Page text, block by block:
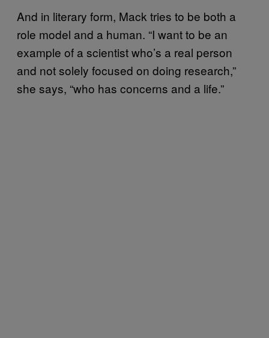
And in literary form, Mack tries to be both a
role model and a human. “I want to be an
example of a scientist who’s a real person
and not solely focused on doing research,”
she says, “who has concerns and a life.”